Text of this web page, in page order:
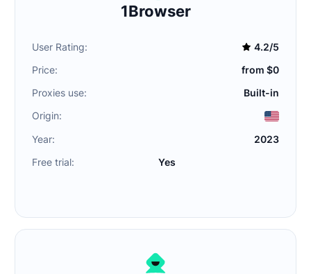
1Browser
User Rating:
4.2/5
Price:
from $0
Proxies use:
Built-in
Origin:
Year:
2023
Free trial:
Yes